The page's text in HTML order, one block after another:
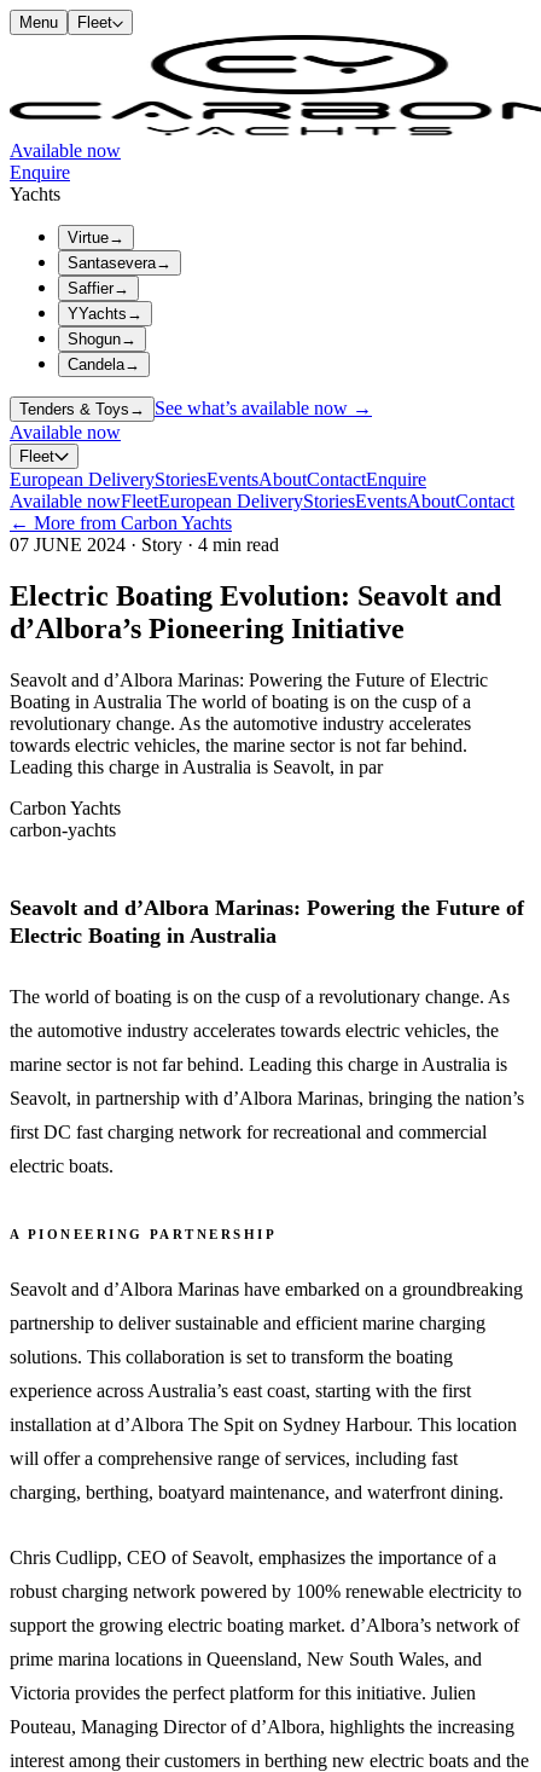
Menu Fleet
Available now
Enquire
Yachts
Virtue→
Santasevera→
Saffier→
YYachts →
Shogun→
Candela→
Tenders & Toys →
See what’s available now →
Available now
Fleet
European DeliveryStoriesEventsAboutContactEnquire
Available nowFleetEuropean DeliveryStoriesEventsAboutContact
← More from Carbon Yachts
07 JUNE 2024 · Story · 4 min read
Electric Boating Evolution: Seavolt and
d’Albora’s Pioneering Initiative
Seavolt and d’Albora Marinas: Powering the Future of Electric
Boating in Australia The world of boating is on the cusp of a
revolutionary change. As the automotive industry accelerates
towards electric vehicles, the marine sector is not far behind.
Leading this charge in Australia is Seavolt, in par
Carbon Yachts
carbon-yachts
Seavolt and d’Albora Marinas: Powering the Future of
Electric Boating in Australia
The world of boating is on the cusp of a revolutionary change. As
the automotive industry accelerates towards electric vehicles, the
marine sector is not far behind. Leading this charge in Australia is
Seavolt, in partnership with d’Albora Marinas, bringing the nation’s
first DC fast charging network for recreational and commercial
electric boats.
A PIONEERING PARTNERSHIP
Seavolt and d’Albora Marinas have embarked on a groundbreaking
partnership to deliver sustainable and efficient marine charging
solutions. This collaboration is set to transform the boating
experience across Australia’s east coast, starting with the first
installation at d’Albora The Spit on Sydney Harbour. This location
will offer a comprehensive range of services, including fast
charging, berthing, boatyard maintenance, and waterfront dining.
Chris Cudlipp, CEO of Seavolt, emphasizes the importance of a
robust charging network powered by 100% renewable electricity to
support the growing electric boating market. d’Albora’s network of
prime marina locations in Queensland, New South Wales, and
Victoria provides the perfect platform for this initiative. Julien
Pouteau, Managing Director of d’Albora, highlights the increasing
interest among their customers in berthing new electric boats and the